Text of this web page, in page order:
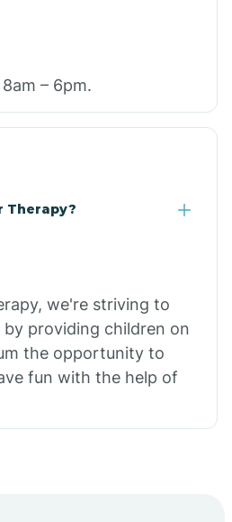
– 6pm.
Therapy?
we're striving to
providing children on
the opportunity to
fun with the help of